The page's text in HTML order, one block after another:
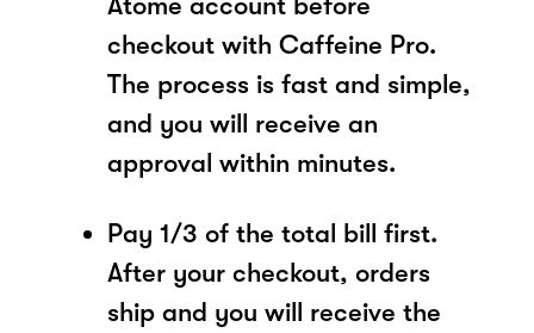
checkout with Caffeine Pro.
The process is fast and simple,
and you will receive an
approval within minutes.
Pay 1/3 of the total bill first.
After your checkout, orders
ship and you will receive the